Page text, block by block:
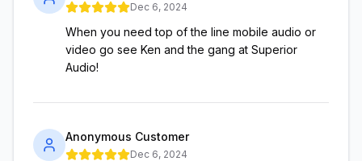
Dec 6, 2024
When you need top of the line mobile audio or
video go see Ken and the gang at Superior
Audio!
Anonymous Customer
Dec 6, 2024